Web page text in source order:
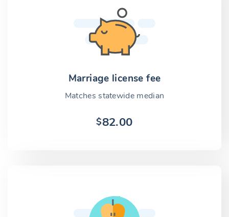
Marriage license fee
Matches statewide median
$82.00